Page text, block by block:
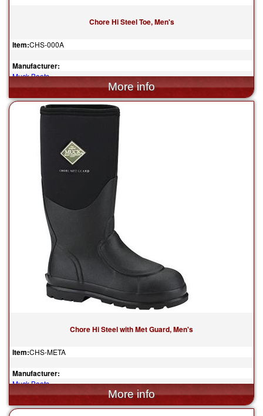
Chore Hi Steel Toe, Men's
Item:CHS-000A
Manufacturer:
Muck Boots
$155.00
Chore Hi Steel with Met Guard, Men's
Item:CHS-META
Manufacturer:
Muck Boots
$175.00